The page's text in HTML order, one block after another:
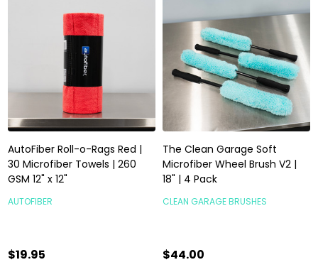
AutoFiber Roll-o-Rags Red |
30 Microfiber Towels | 260
GSM 12" x 12"
AUTOFIBER
$19.95
The Clean Garage Soft
Microfiber Wheel Brush V2 |
18" | 4 Pack
CLEAN GARAGE BRUSHES
$44.00